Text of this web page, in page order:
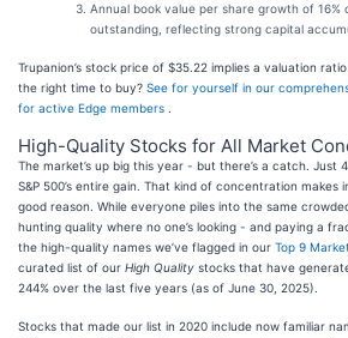
Annual book value per share growth of
outstanding, reflecting strong capital
Trupanion’s stock price of $35.22 implies a valuation
the right time to buy? See for yourself in our
for active Edge members
High-Quality Stocks for All Market
The market’s up big this year - but there’s a catch.
S&P 500’s entire gain. That kind of concentration
good reason. While everyone piles into the same
hunting quality where no one’s looking - and paying a
the high-quality names we’ve flagged in our Top 9
curated list of our High Quality stocks that have
244% over the last five years (as of June 30, 2025).
Stocks that made our list in 2020 include now familiar